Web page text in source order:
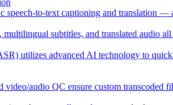
speech-to-text captioning and translation —
subtitles, and translated audio
utilizes advanced AI technology to
audio QC ensure custom transcoded